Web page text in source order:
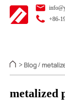
+86-
> Blog /
metalized